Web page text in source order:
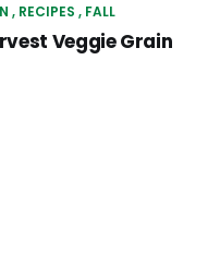
RECIPES FALL
Veggie Grain